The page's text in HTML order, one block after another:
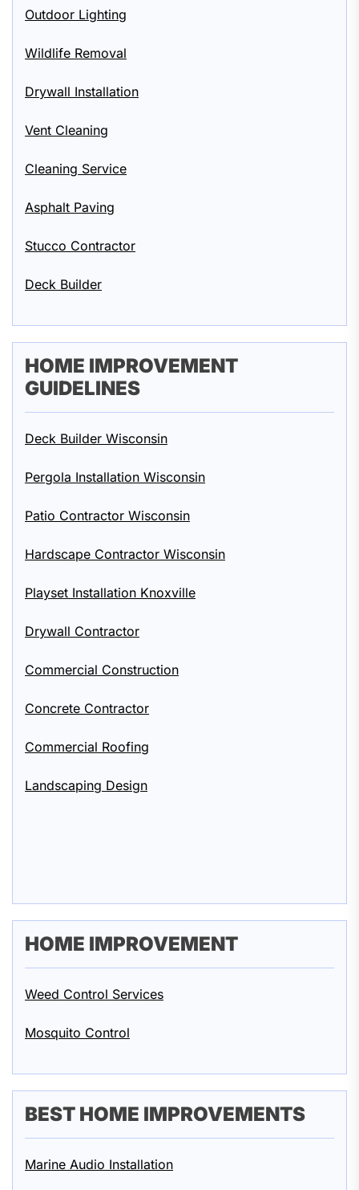
Outdoor Lighting
Wildlife Removal
Drywall Installation
Vent Cleaning
Cleaning Service
Asphalt Paving
Stucco Contractor
Deck Builder
HOME IMPROVEMENT
GUIDELINES
Deck Builder Wisconsin
Pergola Installation Wisconsin
Patio Contractor Wisconsin
Hardscape Contractor Wisconsin
Playset Installation Knoxville
Drywall Contractor
Commercial Construction
Concrete Contractor
Commercial Roofing
Landscaping Design
HOME IMPROVEMENT
Weed Control Services
Mosquito Control
BEST HOME IMPROVEMENTS
Marine Audio Installation